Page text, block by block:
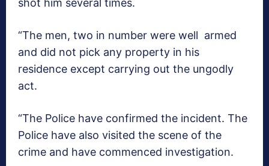
shot him several times.
“The men, two in number were well armed
and did not pick any property in his
residence except carrying out the ungodly
act.
“The Police have confirmed the incident. The
Police have also visited the scene of the
crime and have commenced investigation.